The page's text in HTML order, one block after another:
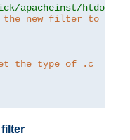
apacheinst/htdocs/
the new filter to
the type of .c